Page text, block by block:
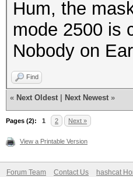
Hum, the
mode 2500 is
Nobody on
Find
« Next Oldest Next Newest »
Pages (2): 1 2 Next »
View a Printable Version
Forum Team Contact Us hashcat